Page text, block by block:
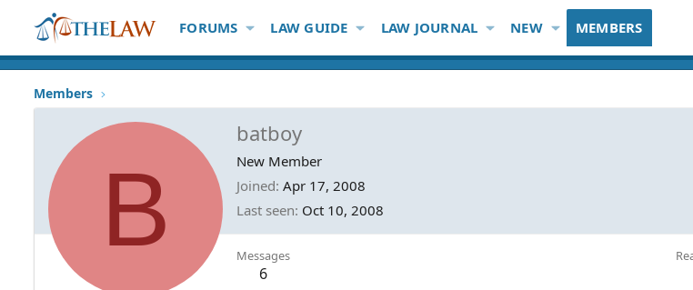
FORUMS LAW GUIDE LAW JOURNAL NEW MEMBERS
Members
B
batboy
New Member
Joined Apr 17, 2008
Last seen Oct 10, 2008
Messages
6